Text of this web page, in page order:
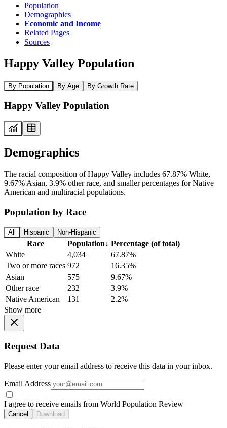
Population
Demographics
Economic and Income
Related Pages
Sources
Happy Valley Population
By Population By Age By Growth Rate
Happy Valley Population
Demographics
The racial composition of Happy Valley includes 67.87% White,
9.67% Asian, 3.9% other race, and smaller percentages for Native
American and multiracial populations.
Population by Race
All Hispanic Non-Hispanic
Race Population↓ Percentage (of total)
White
4,034
67.87%
Two or more races 972
16.35%
Asian
575
9.67%
Other race
232
3.9%
Native American
131
2.2%
Show more
Request Data
Please enter your email address to receive this data in your inbox.
Email Address
I agree to receive emails from World Population Review
Cancel Download